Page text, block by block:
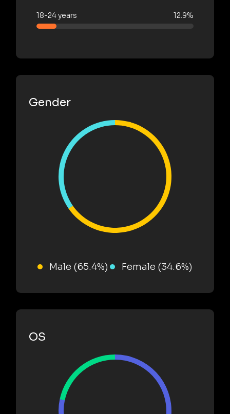
18-24 years 12.9%
Gender
Male (65.4%) Female (34.6%)
OS